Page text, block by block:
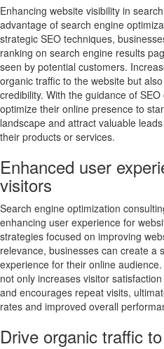
Enhancing website visibility in
advantage of search engine
strategic SEO techniques,
ranking on search engine results
seen by potential customers.
organic traffic to the website but
credibility. With the guidance of
optimize their online presence to
landscape and attract valuable
their products or services.
Enhanced user
visitors
Search engine optimization
enhancing user experience for
strategies focused on improving
relevance, businesses can create a
experience for their online
not only increases visitor
and encourages repeat visits,
rates and improved overall
Drive organic traffic